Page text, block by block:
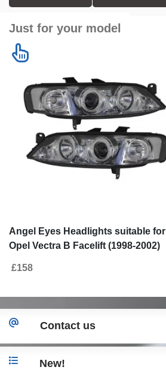
Just for your model
Angel Eyes Headlights suitable for
Opel Vectra B Facelift (1998-2002)
£158
Contact us
New!